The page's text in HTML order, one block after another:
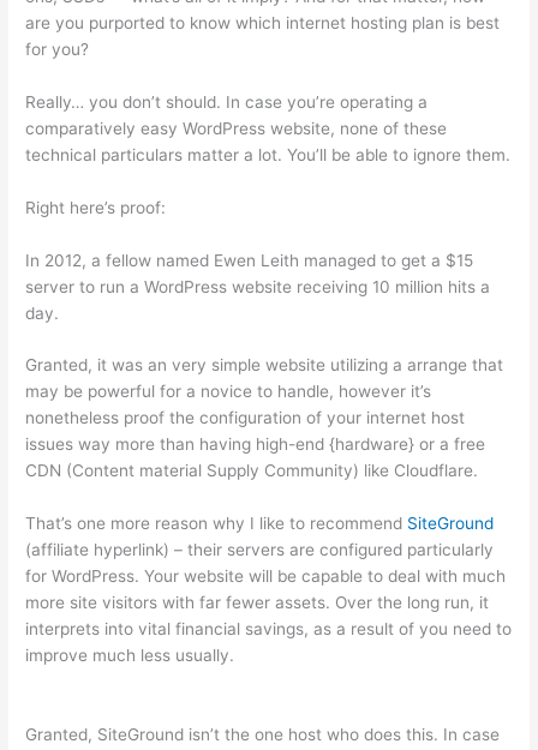
are you purported to know which internet hosting plan is best
for you?
Really… you don’t should. In case you’re operating a
comparatively easy WordPress website, none of these
technical particulars matter a lot. You’ll be able to ignore them.
Right here’s proof:
In 2012, a fellow named Ewen Leith managed to get a $15
server to run a WordPress website receiving 10 million hits a
day.
Granted, it was an very simple website utilizing a arrange that
may be powerful for a novice to handle, however it’s
nonetheless proof the configuration of your internet host
issues way more than having high-end {hardware} or a free
CDN (Content material Supply Community) like Cloudflare.
That’s one more reason why I like to recommend SiteGround
(affiliate hyperlink) – their servers are configured particularly
for WordPress. Your website will be capable to deal with much
more site visitors with far fewer assets. Over the long run, it
interprets into vital financial savings, as a result of you need to
improve much less usually.
Granted, SiteGround isn’t the one host who does this. In case